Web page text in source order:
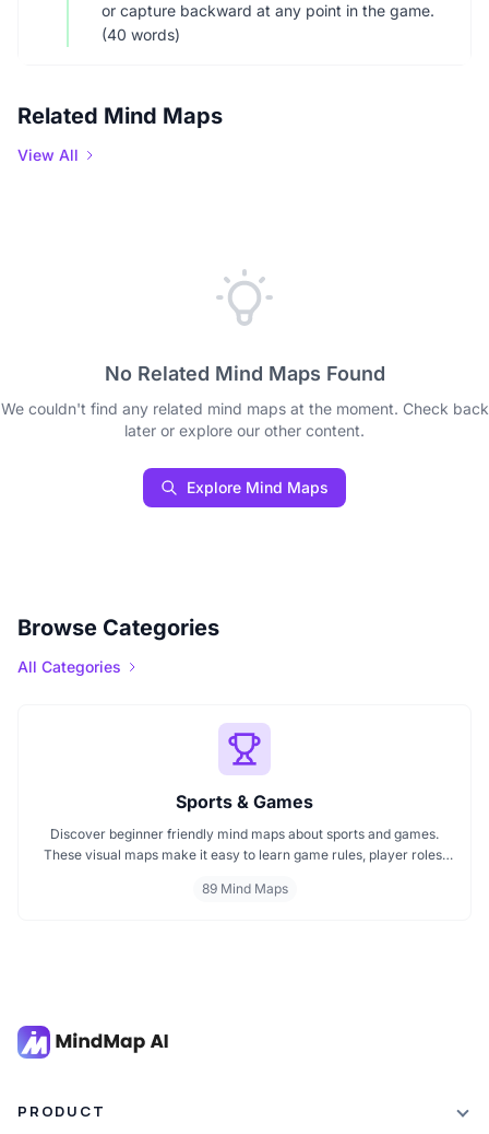
or capture backward at any point in the game.
(40 words)
Related Mind Maps
View All
No Related Mind Maps Found
We couldn't find any related mind maps at the moment. Check back
later or explore our other content.
Explore Mind Maps
Browse Categories
All Categories
Sports & Games
Discover beginner friendly mind maps about sports and games.
These visual maps make it easy to learn game rules, player roles,
on football, cricket, or indoor games, this page offers a fun and
89 Mind Maps
PRODUCT